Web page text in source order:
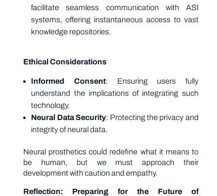
facilitate seamless communication with ASI
systems, offering instantaneous access to vast
knowledge repositories.
Ethical Considerations
Informed Consent: Ensuring users fully
understand the implications of integrating such
technology.
Neural Data Security: Protecting the privacy and
integrity of neural data.
Neural prosthetics could redefine what it means to
be human, but we must approach their
development with caution and empathy.
Reflection: Preparing for the Future of